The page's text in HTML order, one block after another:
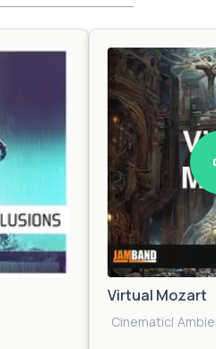
Virtual Mozart
Cinematic|